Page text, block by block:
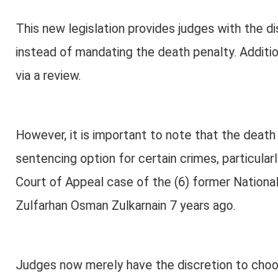
This new legislation provides judges with the
instead of mandating the death penalty.
via a review.
However, it is important to note that the
sentencing option for certain crimes,
Court of Appeal case of the (6) former
Zulfarhan Osman Zulkarnain 7 years ago.
Judges now merely have the discretion to